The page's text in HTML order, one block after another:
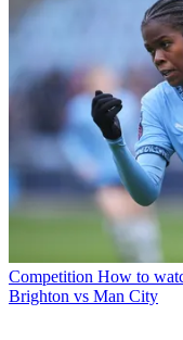
Competition How to
Brighton vs Man City